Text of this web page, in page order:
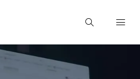
Search